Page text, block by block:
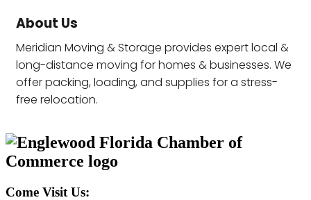
About Us
Meridian Moving & Storage provides expert local &
long-distance moving for homes & businesses. We
offer packing, loading, and supplies for a stress-
free relocation.
Come Visit Us: